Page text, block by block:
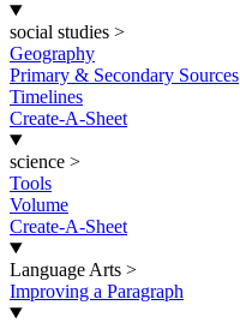
social studies >
Geography
Primary & Secondary Sources
Timelines
Create-A-Sheet
science >
Tools
Volume
Create-A-Sheet
Language Arts >
Improving a Paragraph